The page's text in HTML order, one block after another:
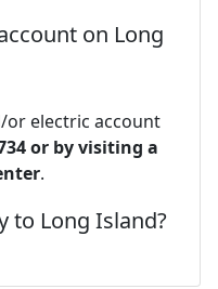
on Long
or electric account
or by visiting a
.
to Long Island?